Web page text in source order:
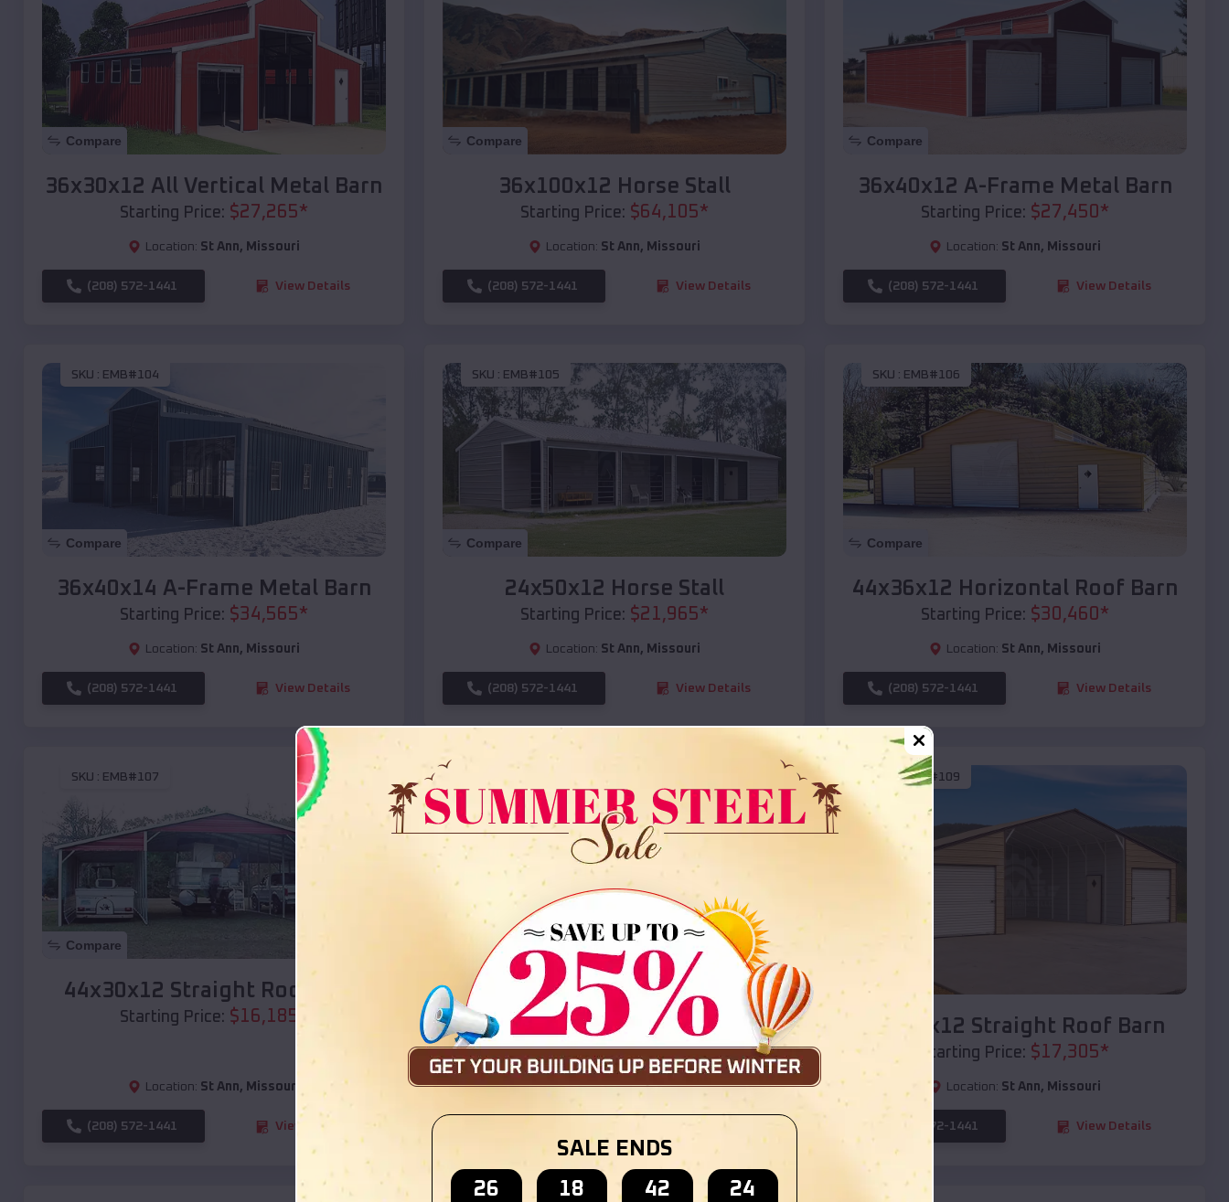
Compare
36x30x12 All Vertical Metal Barn
Starting Price: $27,265*
Location: St Ann, Missouri
(208) 572-1441 View Details
Compare
36x100x12 Horse Stall
Starting Price: $64,105*
Location: St Ann, Missouri
(208) 572-1441 View Details
Compare
36x40x12 A-Frame Metal Barn
Starting Price: $27,450 *
Location: St Ann, Missouri
(208) 572-1441 View Details
SKU : EMB#104
Compare
36x40x14 A-Frame Metal Barn
Starting Price: $34,565*
Location: St Ann, Missouri
(208) 572-1441 View Details
SKU : EMB#105
Compare
24x50x12 Horse Stall
Starting Price: $21,965*
Location: St Ann, Missouri
(208) 572-1441 View Details
SKU : EMB#106
Compare
44x36x12 Horizontal Roof Barn
Starting Price: $30,460 *
Location: St Ann, Missouri
(208) 572-1441 View Details
SKU : EMB#107
Compare
44x30x12 Straight Roof Barn
Starting Price: $16,185
Location: St Ann, Missouri
(208) 572-1441 View Details
Compare
36x35x12 All Vertical Barn
Starting Price:$ 30,000
Location: St Ann,Missouri
SKU :EMB#109
Compare
40x20x12 Straight Roof Barn
Starting Price: $17,305*
Location: St Ann, Missouri
(208) 572-1441 View Details
SALE ENDS
26
18 42 22